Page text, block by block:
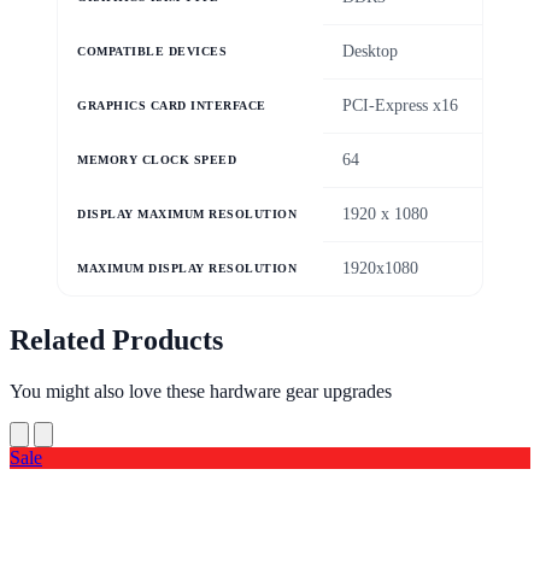
COMPATIBLE DEVICES Desktop
GRAPHICS CARD INTERFACE PCI-Express x16
MEMORY CLOCK SPEED 64
DISPLAY MAXIMUM RESOLUTION 1920 x 1080
MAXIMUM DISPLAY RESOLUTION 1920x1080
Related Products
You might also love these hardware gear upgrades
Sale